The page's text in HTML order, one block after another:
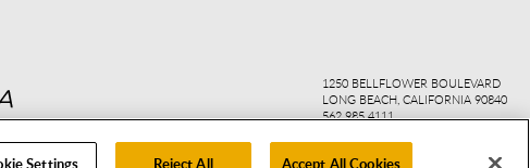
Settings Reject All Accept All Cookies
1250 BELLFLOWER BOULEVARD
LONG BEACH, CALIFORNIA 90840
562.985.4111